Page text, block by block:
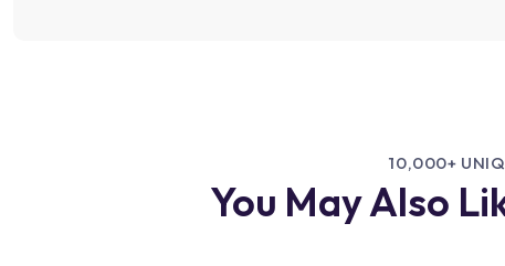
10,000+
You May Also